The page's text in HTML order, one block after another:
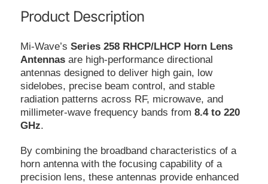
Product Description
Mi-Wave’s Series 258 RHCP/LHCP Horn Lens
Antennasare high-performance directional
antennas designed to deliver high gain, low
sidelobes, precise beam control, and stable
radiation patterns across RF, microwave, and
millimeter-wave frequency bands from 8.4 to 220
GHz.
By combining the broadband characteristics of a
horn antenna with the focusing capability of a
precision lens, these antennas provide enhanced